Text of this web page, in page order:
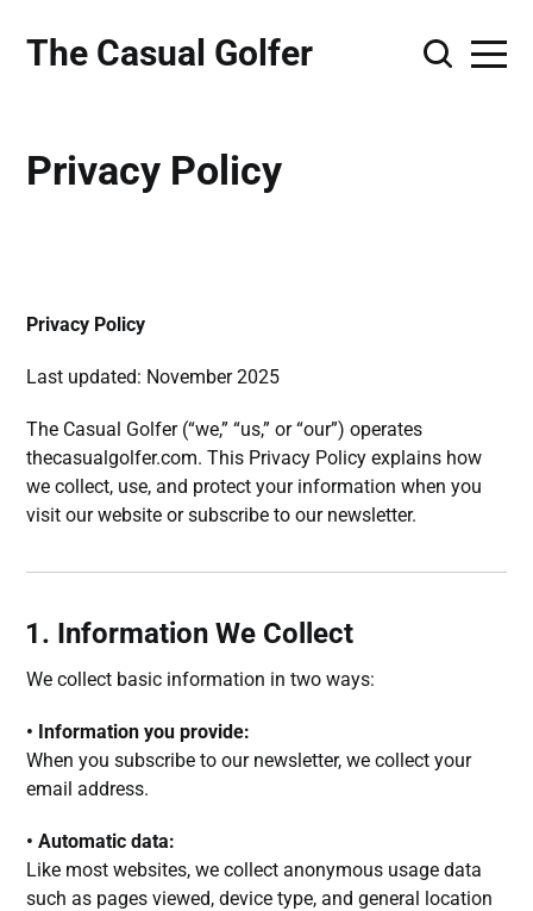
The Casual Golfer
Privacy Policy
Privacy Policy
Last updated: November 2025
The Casual Golfer (“we,” “us,” or “our”) operates
thecasualgolfer.com. This Privacy Policy explains how
we collect, use, and protect your information when you
visit our website or subscribe to our newsletter.
1. Information We Collect
We collect basic information in two ways:
• Information you provide:
When you subscribe to our newsletter, we collect your
email address.
• Automatic data:
Like most websites, we collect anonymous usage data
such as pages viewed, device type, and general location